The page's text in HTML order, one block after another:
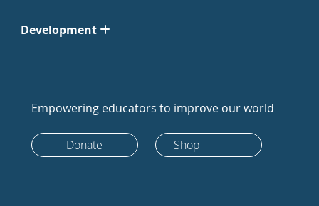
Development
Empowering educators to improve our world
Donate Shop